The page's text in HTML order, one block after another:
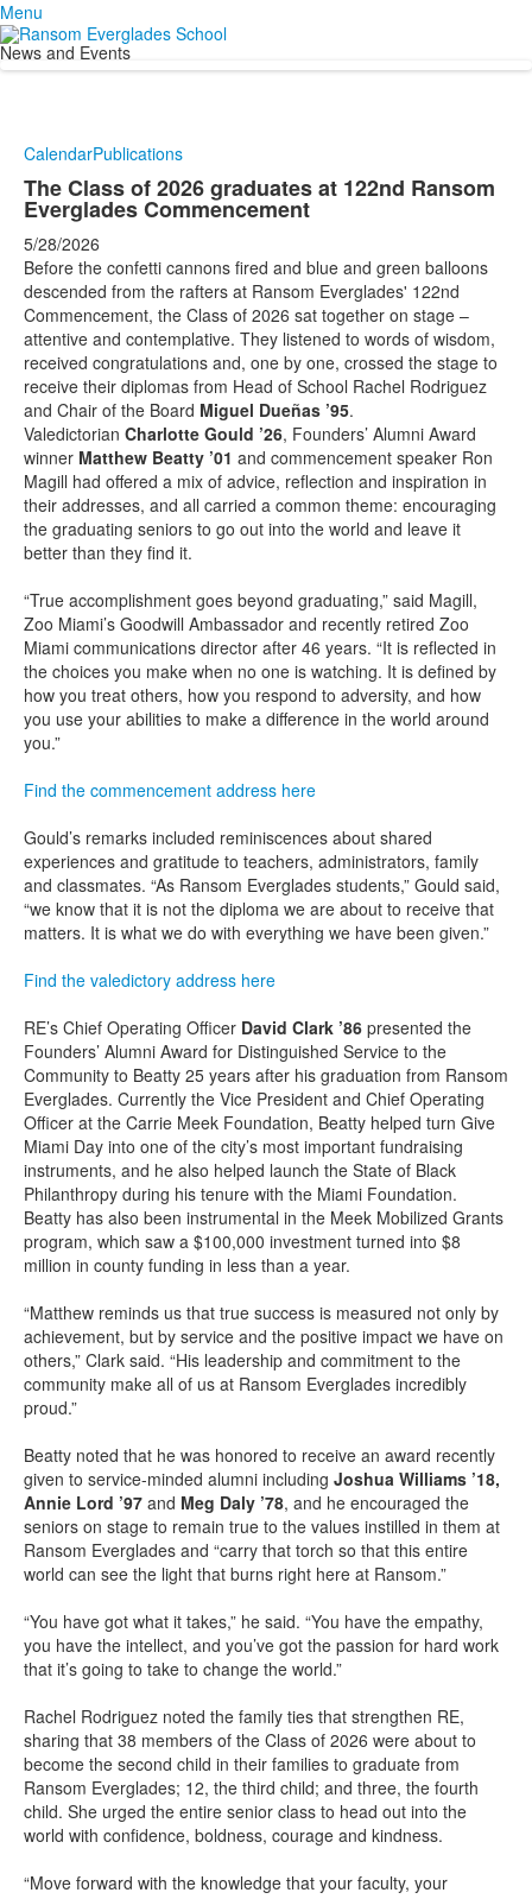
Menu
News and Events
CalendarPublications
The Class of 2026 graduates at 122nd Ransom
Everglades Commencement
5/28/2026
Before the confetti cannons fired and blue and green balloons
descended from the rafters at Ransom Everglades' 122nd
Commencement, the Class of 2026 sat together on stage –
attentive and contemplative. They listened to words of wisdom,
received congratulations and, one by one, crossed the stage to
receive their diplomas from Head of School Rachel Rodriguez
and Chair of the Board Miguel Dueñas ’95.
Valedictorian Charlotte Gould ’26, Founders’ Alumni Award
winner Matthew Beatty ’01 and commencement speaker Ron
Magill had offered a mix of advice, reflection and inspiration in
their addresses, and all carried a common theme: encouraging
the graduating seniors to go out into the world and leave it
better than they find it.
“True accomplishment goes beyond graduating,” said Magill,
Zoo Miami’s Goodwill Ambassador and recently retired Zoo
Miami communications director after 46 years. “It is reflected in
the choices you make when no one is watching. It is defined by
how you treat others, how you respond to adversity, and how
you use your abilities to make a difference in the world around
you.”
Find the commencement address here
Gould’s remarks included reminiscences about shared
experiences and gratitude to teachers, administrators, family
and classmates. “As Ransom Everglades students,” Gould said,
“we know that it is not the diploma we are about to receive that
matters. It is what we do with everything we have been given.”
Find the valedictory address here
RE’s Chief Operating Officer David Clark ’86 presented the
Founders’ Alumni Award for Distinguished Service to the
Community to Beatty 25 years after his graduation from Ransom
Everglades. Currently the Vice President and Chief Operating
Officer at the Carrie Meek Foundation, Beatty helped turn Give
Miami Day into one of the city’s most important fundraising
instruments, and he also helped launch the State of Black
Philanthropy during his tenure with the Miami Foundation.
Beatty has also been instrumental in the Meek Mobilized Grants
program, which saw a $100,000 investment turned into $8
million in county funding in less than a year.
“Matthew reminds us that true success is measured not only by
achievement, but by service and the positive impact we have on
others,” Clark said. “His leadership and commitment to the
community make all of us at Ransom Everglades incredibly
proud.”
Beatty noted that he was honored to receive an award recently
given to service-minded alumni including Joshua Williams ’18,
Annie Lord ’97 and Meg Daly ’78, and he encouraged the
seniors on stage to remain true to the values instilled in them at
Ransom Everglades and “carry that torch so that this entire
world can see the light that burns right here at Ransom.”
“You have got what it takes,” he said. “You have the empathy,
you have the intellect, and you’ve got the passion for hard work
that it’s going to take to change the world.”
Rachel Rodriguez noted the family ties that strengthen RE,
sharing that 38 members of the Class of 2026 were about to
become the second child in their families to graduate from
Ransom Everglades; 12, the third child; and three, the fourth
child. She urged the entire senior class to head out into the
world with confidence, boldness, courage and kindness.
“Move forward with the knowledge that your faculty, your